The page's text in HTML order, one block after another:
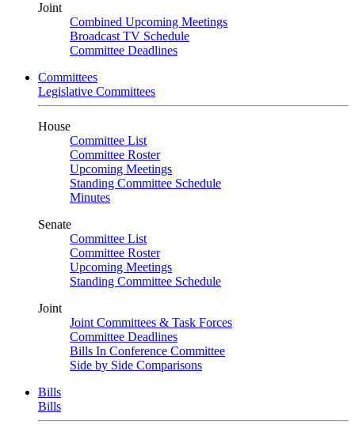
Joint
Combined Upcoming Meetings
Broadcast TV Schedule
Committee Deadlines
Committees
Legislative Committees
House
Committee List
Committee Roster
Upcoming Meetings
Standing Committee Schedule
Minutes
Senate
Committee List
Committee Roster
Upcoming Meetings
Standing Committee Schedule
Joint
Joint Committees & Task Forces
Committee Deadlines
Bills In Conference Committee
Side by Side Comparisons
Bills
Bills